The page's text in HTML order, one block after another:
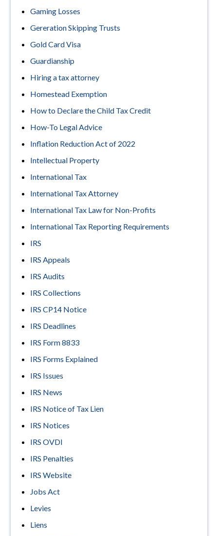
Gaming Losses
Gereration Skipping Trusts
Gold Card Visa
Guardianship
Hiring a tax attorney
Homestead Exemption
How to Declare the Child Tax Credit
How-To Legal Advice
Inflation Reduction Act of 2022
Intellectual Property
International Tax
International Tax Attorney
International Tax Law for Non-Profits
International Tax Reporting Requirements
IRS
IRS Appeals
IRS Audits
IRS Collections
IRS CP14 Notice
IRS Deadlines
IRS Form 8833
IRS Forms Explained
IRS Issues
IRS News
IRS Notice of Tax Lien
IRS Notices
IRS OVDI
IRS Penalties
IRS Website
Jobs Act
Levies
Liens